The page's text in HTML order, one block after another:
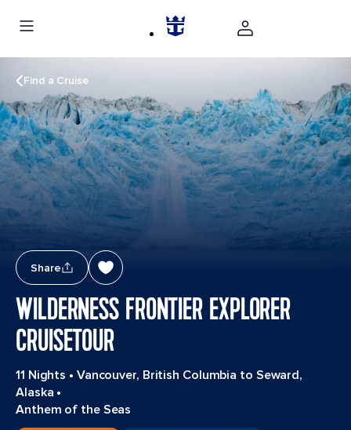
Find a Cruise
Share
WILDERNESS FRONTIER EXPLORER
CRUISETOUR
11 Nights • Vancouver, British Columbia to Seward,
Alaska •
Anthem of the Seas